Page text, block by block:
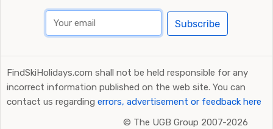
Subscribe
FindSkiHolidays.com shall not be held responsible for any
incorrect information published on the web site. You can
contact us regarding errors, advertisement or feedback here
© The UGB Group 2007-2026